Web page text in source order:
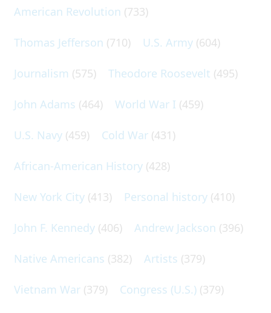
American Revolution (733)
Thomas Jefferson (710) U.S. Army (604)
Journalism (575) Theodore Roosevelt (495)
John Adams (464) World War I (459)
U.S. Navy (459) Cold War (431)
African-American History (428)
New York City (413) Personal history (410)
John F. Kennedy (406) Andrew Jackson (396)
Native Americans (382) Artists (379)
Vietnam War (379) Congress (U.S.) (379)